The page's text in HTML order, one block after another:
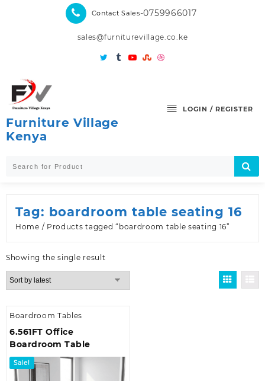
Contact Sales-0759966017
sales@furniturevillage.co.ke
Furniture Village
Kenya
LOGIN / REGISTER
Tag: boardroom table seating 16
Home / Products tagged “boardroom table seating 16”
Showing the single result
Boardroom Tables
6.561FT Office
Boardroom Table
Sale!